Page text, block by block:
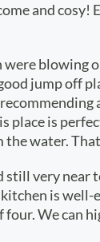
and
blowing
jump off
is
water.
very near
is
We can